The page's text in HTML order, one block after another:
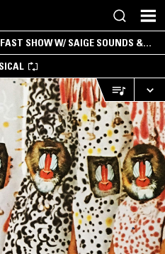
SHOW W/ SAIGE SOUNDS &